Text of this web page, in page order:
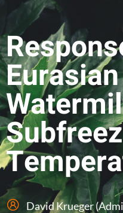
Eurasian
David Krueger